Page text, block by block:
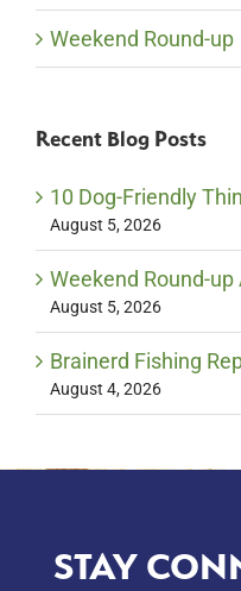
Weekend Round-up
Recent Blog Posts
10 Dog-Friendly
August 5, 2026
Weekend Round-
August 5, 2026
Brainerd Fishing
August 4, 2026
STAY